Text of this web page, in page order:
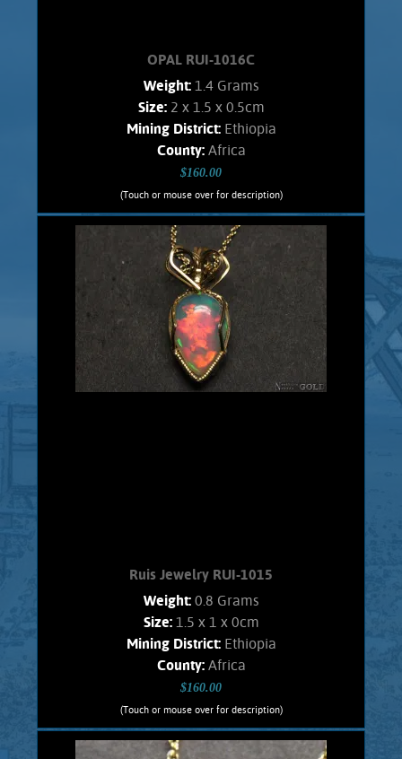
OPAL RUI-1016C
Weight: 1.4 Grams
Size: 2 x 1.5 x 0.5cm
Mining District: Ethiopia
County: Africa
$160.00
(Touch or mouse over for description)
OPAL RUI-1016C
Wire wrapped Necklace Splendid 14K
Gold filled wrapped Welo Opal. Shows
bold orange flashes, lesser green.
stone weighs 1.4 Grams. Chain is 14K
Gold filled.
Add to cart Product details
Ruis Jewelry RUI-1015
Weight: 0.8 Grams
Size: 1.5 x 1 x 0cm
Mining District: Ethiopia
County: Africa
$160.00
(Touch or mouse over for description)
Ruis Jewelry RUI-1015
Wire wrapped Necklace Splendid 14K